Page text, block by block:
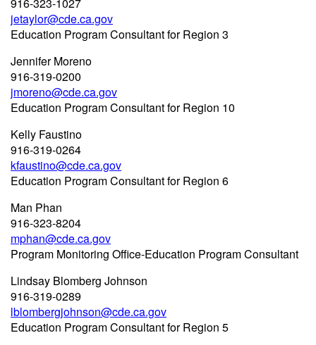
jetaylor@cde.ca.gov
Education Program Consultant for Region 3
Jennifer Moreno
916-319-0200
jmoreno@cde.ca.gov
Education Program Consultant for Region 10
Kelly Faustino
916-319-0264
kfaustino@cde.ca.gov
Education Program Consultant for Region 6
Man Phan
916-323-8204
mphan@cde.ca.gov
Program Monitoring Office-Education Program Consultant
Lindsay Blomberg Johnson
916-319-0289
lblombergjohnson@cde.ca.gov
Education Program Consultant for Region 5